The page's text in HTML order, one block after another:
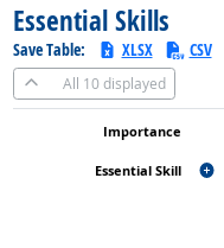
Essential Skills
Save Table: XLSX CSV
All 10 displayed